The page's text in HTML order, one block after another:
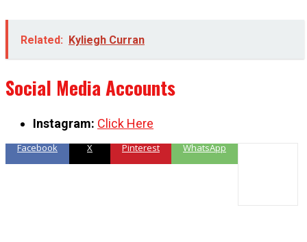
Related: Kyliegh Curran
Social Media Accounts
Instagram: Click Here
Facebook X Pinterest WhatsApp